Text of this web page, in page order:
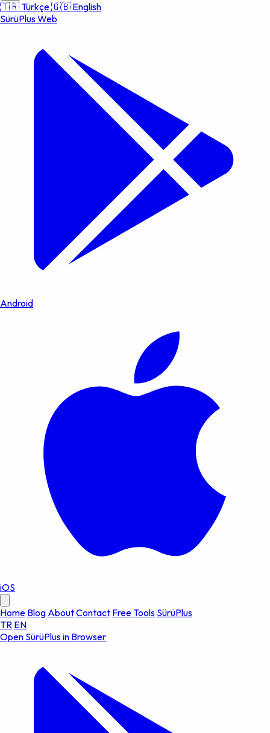
🇹🇷Türkçe🇬🇧 English
SürüPlus Web
Android
iOS
Home Blog AboutContact Free Tools SürüPlus
TREN
Open SürüPlus in Browser